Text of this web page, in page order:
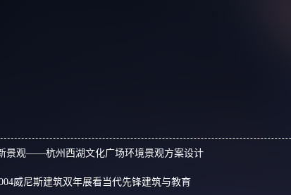
景观——杭州西湖文化广场环境景观方案设计
威尼斯建筑双年展看当代先锋建筑与教育